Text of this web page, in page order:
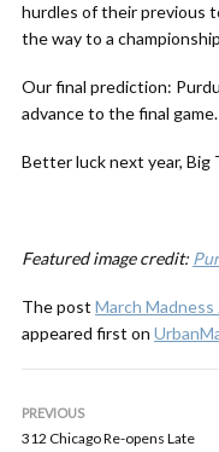
hurdles of their previous
the way to a
Our final prediction:
advance to the final game.
Better luck next year, Big
Featured image credit:
The post March Madness
appeared first on
PREVIOUS
312 Chicago Re-opens Late